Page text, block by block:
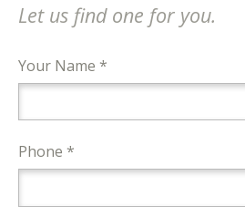
Let us find one for you.
Your Name *
Phone *